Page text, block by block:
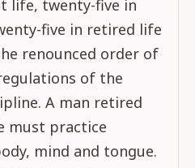
life, twenty-five in
five in retired life
renounced order of
of the
A man retired
must practice
mind and tongue.